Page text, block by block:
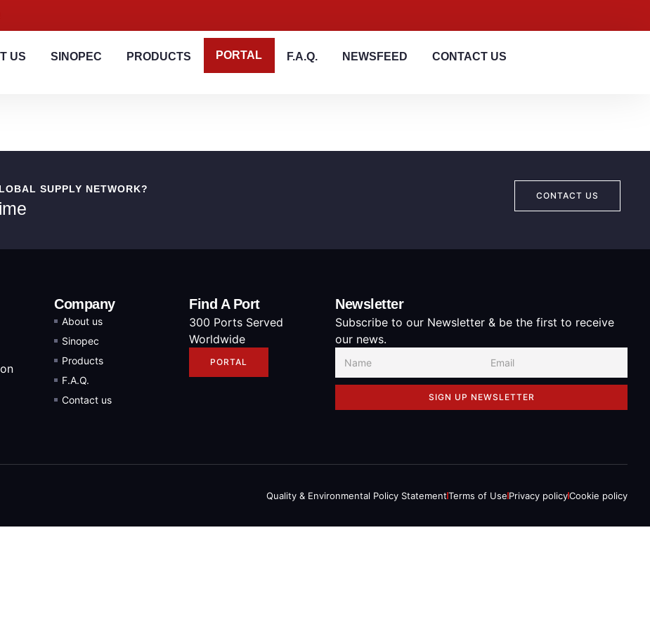
US SINOPEC PRODUCTS PORTAL F.A.Q. NEWSFEED CONTACT US
SUPPLY NETWORK?
CONTACT US
Company
About us
Sinopec
Products
F.A.Q.
Contact us
Find A Port
300 Ports Served
Worldwide
PORTAL
Newsletter
Subscribe to our Newsletter & be the first to receive
our news.
SIGN UP NEWSLETTER
Quality & Environmental Policy StatementTerms of Use Privacy policyCookie policy